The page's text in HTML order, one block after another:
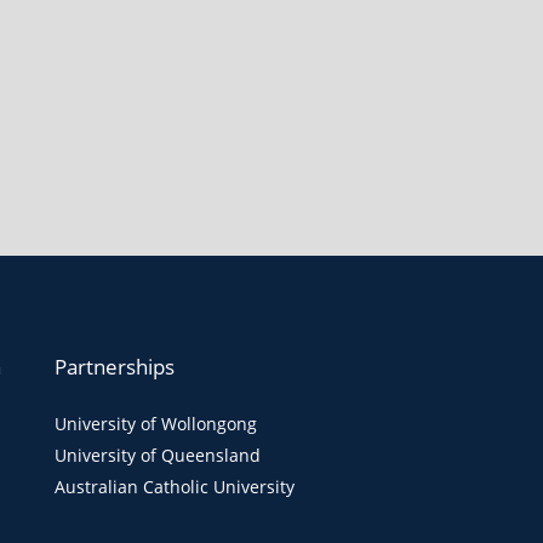
Partnerships
University of Wollongong
University of Queensland
Australian Catholic University